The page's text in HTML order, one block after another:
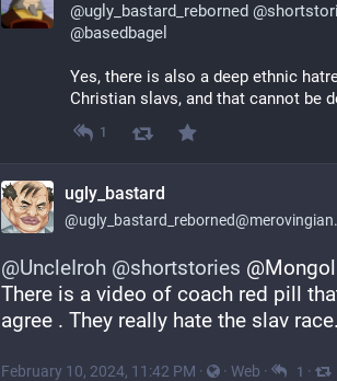
@ugly_bastard_reborned @
@basedbagel
Yes, there is also a deep ethnic
Christian slavs, and that cannot be
1
ugly_bastard
@
@UncleIroh @shortstories
There is a video of coach red pill
agree . They really hate the slav race.
February 10, 2024, 11:42 PM · · Web · 1 ·